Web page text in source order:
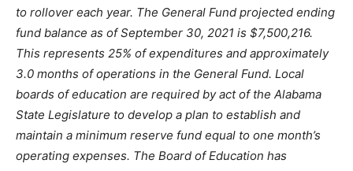
to rollover each year. The General Fund projected ending
fund balance as of September 30, 2021 is $7,500,216.
This represents 25% of expenditures and approximately
3.0 months of operations in the General Fund. Local
boards of education are required by act of the Alabama
State Legislature to develop a plan to establish and
maintain a minimum reserve fund equal to one month’s
operating expenses. The Board of Education has